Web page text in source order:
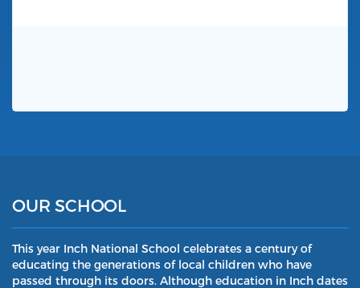
OUR SCHOOL
This year Inch National School celebrates a century of
educating the generations of local children who have
passed through its doors. Although education in Inch dates